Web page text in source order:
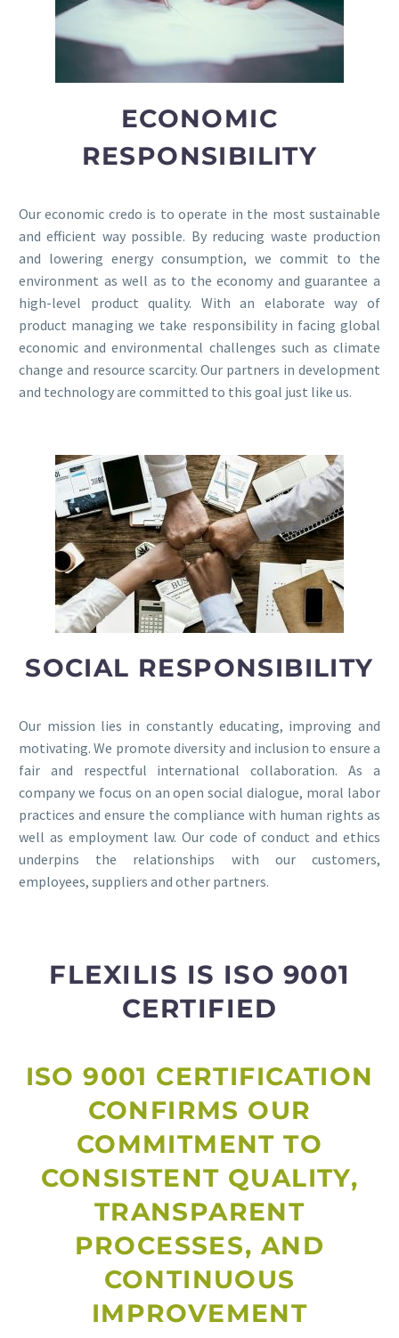
ECONOMIC
RESPONSIBILITY
Our economic credo is to operate in the most sustainable
and efficient way possible. By reducing waste production
and lowering energy consumption, we commit to the
environment as well as to the economy and guarantee a
high-level product quality. With an elaborate way of
product managing we take responsibility in facing global
economic and environmental challenges such as climate
change and resource scarcity. Our partners in development
and technology are committed to this goal just like us.
SOCIAL RESPONSIBILITY
Our mission lies in constantly educating, improving and
motivating. We promote diversity and inclusion to ensure a
fair and respectful international collaboration. As a
company we focus on an open social dialogue, moral labor
practices and ensure the compliance with human rights as
well as employment law. Our code of conduct and ethics
underpins the relationships with our customers,
employees, suppliers and other partners.
FLEXILIS IS ISO 9001
CERTIFIED
ISO 9001 CERTIFICATION
CONFIRMS OUR
COMMITMENT TO
CONSISTENT QUALITY,
TRANSPARENT
PROCESSES, AND
CONTINUOUS
IMPROVEMENT